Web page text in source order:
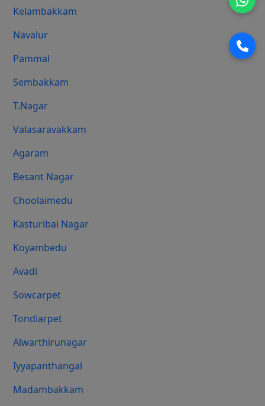
Kelambakkam
Navalur
Pammal
Sembakkam
T.Nagar
Valasaravakkam
Agaram
Besant Nagar
Choolaimedu
Kasturibai Nagar
Koyambedu
Avadi
Sowcarpet
Tondiarpet
Alwarthirunagar
Iyyapanthangal
Madambakkam